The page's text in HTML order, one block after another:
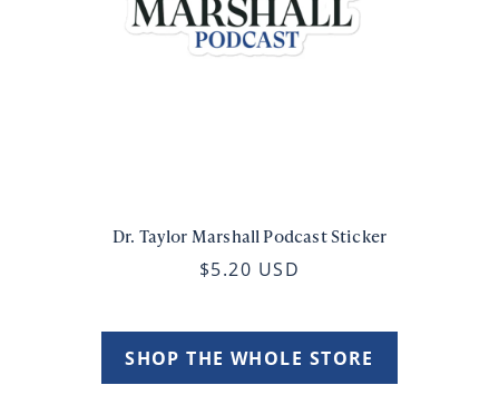
Dr. Taylor Marshall Podcast Sticker
$5.20 USD
SHOP THE WHOLE STORE